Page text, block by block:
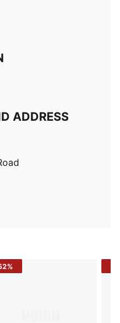
ADDRESS